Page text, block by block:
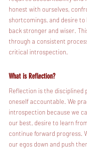
honest with ourselves,
shortcomings, and desire to
back stronger and wiser.
through a consistent
critical introspection.
What is Reflection?
Reflection is the disciplined
oneself accountable. We
introspection because we
our best, desire to learn
continue forward progress.
our egos down and push